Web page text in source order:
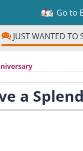
Go to
JUST WANTED TO
a